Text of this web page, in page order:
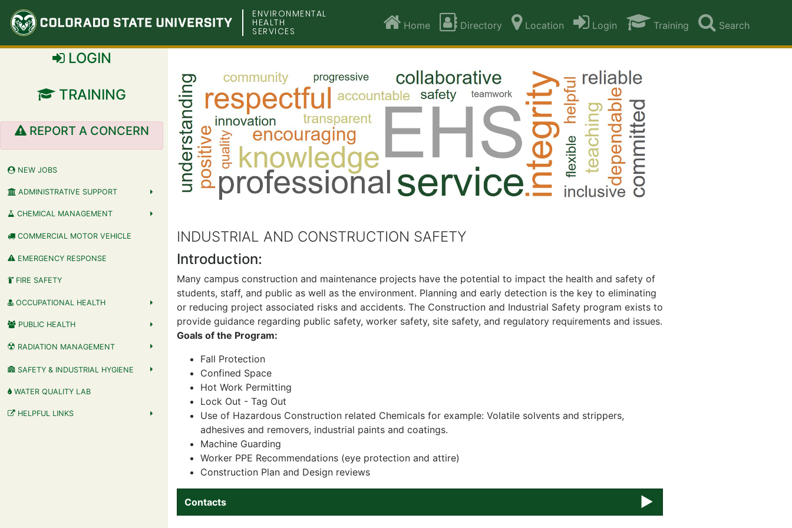
Colorado
State
University
ENVIRONMENTAL
HEALTH
SERVICES Home Directory Location Login Training Search
LOGIN
TRAINING
REPORT A CONCERN
NEW JOBS
ADMINISTRATIVE SUPPORT
CHEMICAL MANAGEMENT
COMMERCIAL MOTOR VEHICLE
EMERGENCY RESPONSE
FIRE SAFETY
OCCUPATIONAL HEALTH
PUBLIC HEALTH
RADIATION MANAGEMENT
SAFETY & INDUSTRIAL HYGIENE
WATER QUALITY LAB
HELPFUL LINKS
INDUSTRIAL AND CONSTRUCTION SAFETY
Introduction:
Many campus construction and maintenance projects have the potential to impact the health and safety of
students, staff, and public as well as the environment. Planning and early detection is the key to eliminating
or reducing project associated risks and accidents. The Construction and Industrial Safety program exists to
provide guidance regarding public safety, worker safety, site safety, and regulatory requirements and issues.
Goals of the Program:
Fall Protection
Confined Space
Hot Work Permitting
Lock Out - Tag Out
Use of Hazardous Construction related Chemicals for example: Volatile solvents and strippers,
adhesives and removers, industrial paints and coatings.
Machine Guarding
Worker PPE Recommendations (eye protection and attire)
Construction Plan and Design reviews
Contacts